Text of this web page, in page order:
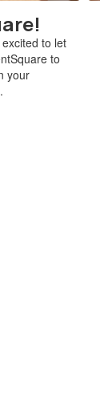
to let
to
your